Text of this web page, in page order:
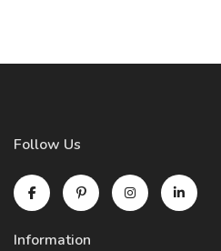
Follow Us
Information